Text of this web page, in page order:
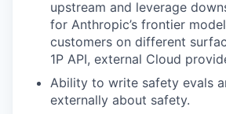
upstream and leverage
for Anthropic’s frontier
customers on different
1P API, external Cloud
Ability to write safety evals
externally about safety.